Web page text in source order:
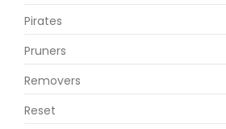
Pirates
Pruners
Removers
Reset